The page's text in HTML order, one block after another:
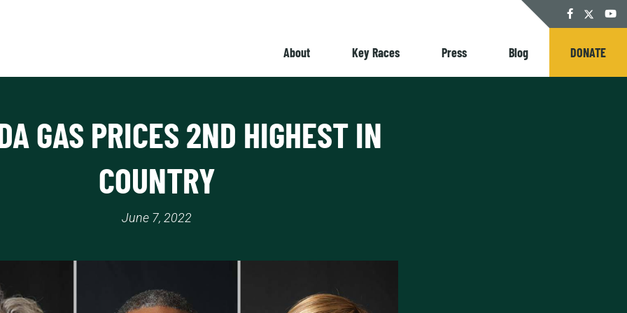
Facebook
Twitter
About Key Races Press Blog DONATE
GAS PRICES 2ND HIGHEST IN
COUNTRY
June 7, 2022